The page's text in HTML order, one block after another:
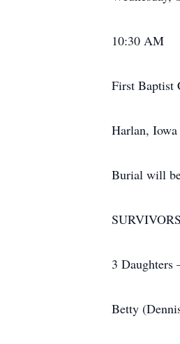
10:30 AM
First Baptist
Harlan, Iowa
Burial will
SURVIVORS
3
Betty